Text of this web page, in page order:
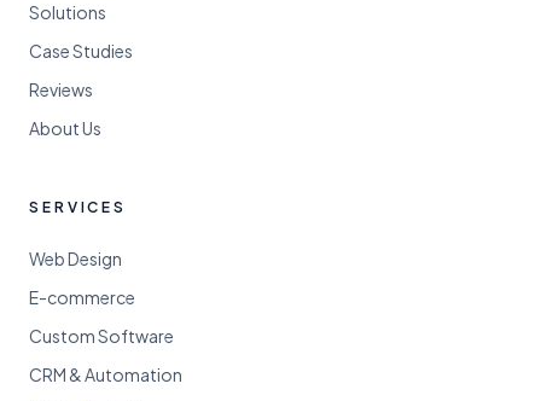
Solutions
Case Studies
Reviews
About Us
SERVICES
Web Design
E-commerce
Custom Software
CRM & Automation